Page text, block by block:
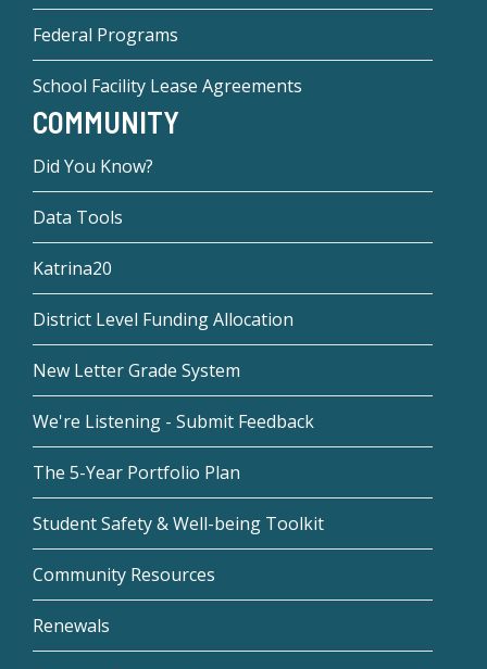
Federal Programs
School Facility Lease Agreements
COMMUNITY
Did You Know?
Data Tools
Katrina20
District Level Funding Allocation
New Letter Grade System
We're Listening - Submit Feedback
The 5-Year Portfolio Plan
Student Safety & Well-being Toolkit
Community Resources
Renewals